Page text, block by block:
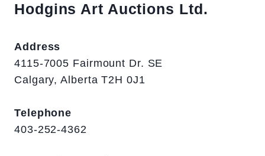
Hodgins Art Auctions Ltd.
Address
4115-7005 Fairmount Dr. SE
Calgary, Alberta T2H 0J1
Telephone
403-252-4362